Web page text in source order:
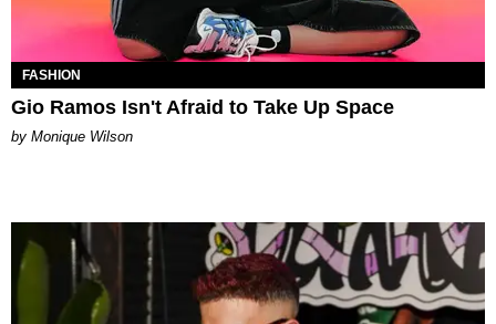
FASHION
Gio Ramos Isn't Afraid to Take Up Space
by Monique Wilson